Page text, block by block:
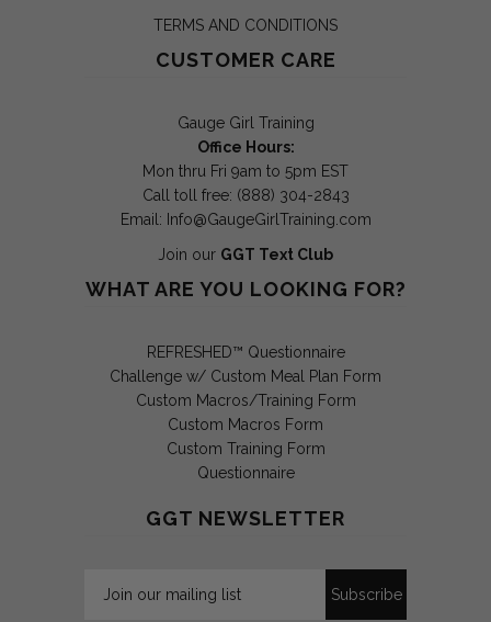
TERMS AND CONDITIONS
CUSTOMER CARE
Gauge Girl Training
Office Hours:
Mon thru Fri 9am to 5pm EST
Call toll free: (888) 304-2843
Email: Info@GaugeGirlTraining.com
Join our GGT Text Club
WHAT ARE YOU LOOKING FOR?
REFRESHED™ Questionnaire
Challenge w/ Custom Meal Plan Form
Custom Macros/Training Form
Custom Macros Form
Custom Training Form
Questionnaire
GGT NEWSLETTER